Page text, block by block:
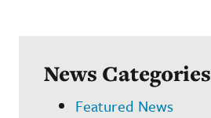
News Categories
Featured News